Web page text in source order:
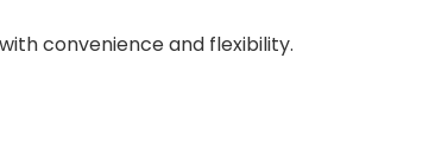
convenience and flexibility.